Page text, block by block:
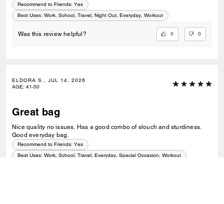
Recommend to Friends: Yes
Best Uses: Work, School, Travel, Night Out, Everyday, Workout
Was this review helpful? 0 0
ELDORA S., JUL 14, 2026
AGE: 41-50
Great bag
Nice quality no issues. Has a good combo of slouch and sturdiness.
Good everyday bag.
Recommend to Friends: Yes
Best Uses: Work, School, Travel, Everyday, Special Occasion, Workout